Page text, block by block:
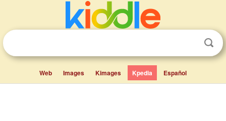
Web Images Kimages Kpedia Español